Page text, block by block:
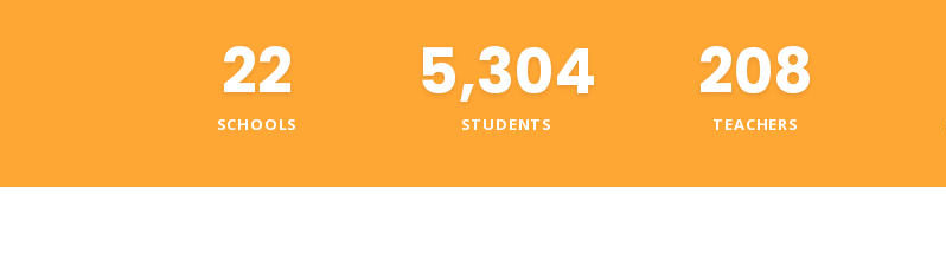
22
SCHOOLS
5,304
STUDENTS
208
TEACHERS